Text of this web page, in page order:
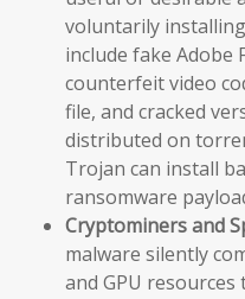
voluntarily
include fake Adobe
counterfeit video
file, and cracked
distributed on
Trojan can install
ransomware
Cryptominers and
malware silently
and GPU